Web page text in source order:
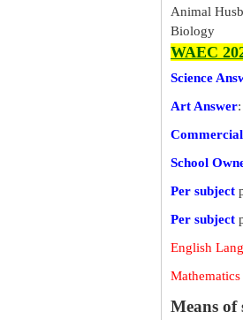
Animal
Biology
WAEC
Science
Art Answer
School
Per subject
Per subject
English
Means